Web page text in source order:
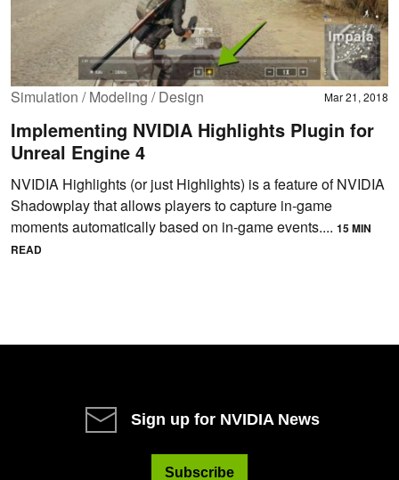
Simulation / Modeling / Design Mar 21, 2018
Implementing NVIDIA Highlights Plugin for
Unreal Engine 4
NVIDIA Highlights (or just Highlights) is a feature of NVIDIA
Shadowplay that allows players to capture in-game
moments automatically based on in-game events.... 15 MIN
READ
Sign up for NVIDIA News
Subscribe